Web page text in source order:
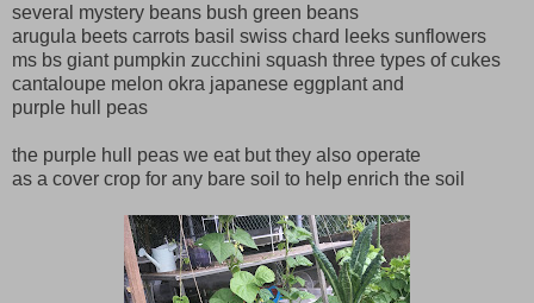
several mystery beans bush green beans
arugula beets carrots basil swiss chard leeks sunflowers
ms bs giant pumpkin zucchini squash three types of cukes
cantaloupe melon okra japanese eggplant and
purple hull peas
the purple hull peas we eat but they also operate
as a cover crop for any bare soil to help enrich the soil